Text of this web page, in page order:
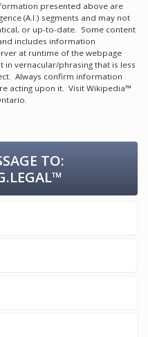
presented above are
(A.I.) segments and may not
or up-to-date. Some content
includes information
at runtime of the webpage
in vernacular/phrasing that is less
Always confirm information
acting upon it. Visit Wikipedia™
TO: